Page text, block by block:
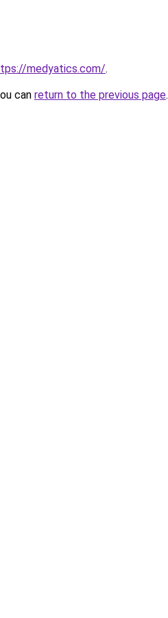
medyatics.com/.
can return to the previous page.